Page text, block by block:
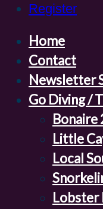
Register
Home
Contact
Newsletter
Go Diving /
Bonaire
Little
Local
Lobster